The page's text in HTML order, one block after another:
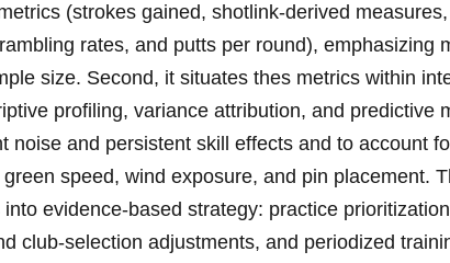
​(strokes gained, shotlink-derived
rates, and putts per round), emphasizing
size. Second, it‍ situates thes metrics within
profiling, variance attribution,⁤ and predictive
noise and persistent skill ‍effects and to account
speed,‌ wind exposure, and pin placement.
evidence-based strategy: practice
club-selection adjustments, and‌ periodized